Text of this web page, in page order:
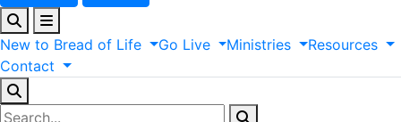
New to Bread of Life Go Live Ministries
Resources
Contact